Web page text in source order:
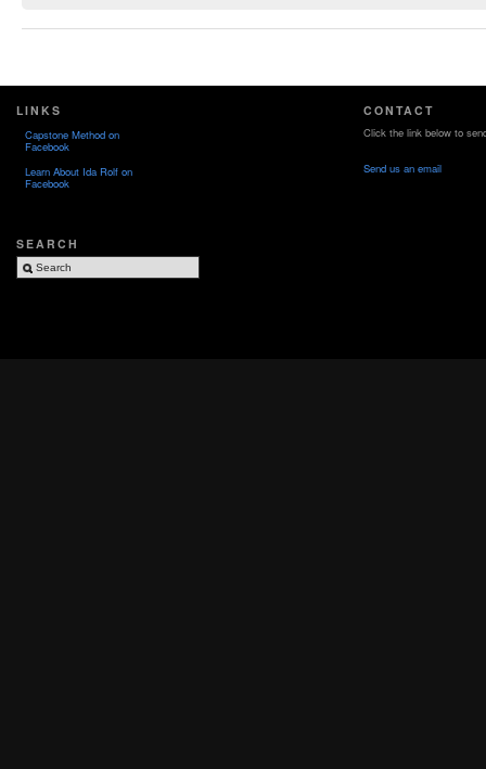
LINKS
Capstone Method on
Facebook
Learn About Ida Rolf on
Facebook
SEARCH
CONTACT
Click the link below to
Send us an email